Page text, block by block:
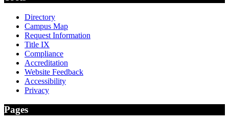
Directory
Campus Map
Request Information
Title IX
Compliance
Accreditation
Website Feedback
Accessibility
Privacy
Pages